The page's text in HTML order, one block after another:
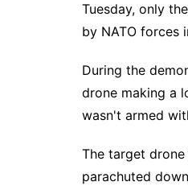
Tuesday, only
by NATO forces
During the
drone making a
wasn't armed
The target
parachuted